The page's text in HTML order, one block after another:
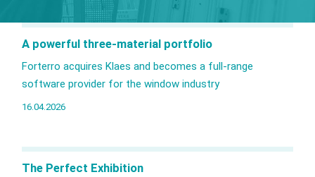
A powerful three-material portfolio
Forterro acquires Klaes and becomes a full‑range
software provider for the window industry
16.04.2026
The Perfect Exhibition